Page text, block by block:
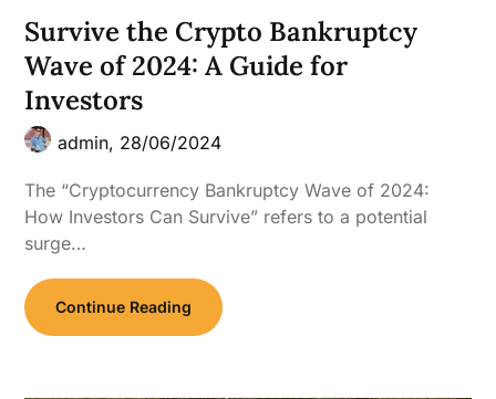
Survive the Crypto Bankruptcy
Wave of 2024: A Guide for
Investors
admin, 28/06/2024
The “Cryptocurrency Bankruptcy Wave of 2024:
How Investors Can Survive” refers to a potential
surge…
Continue Reading